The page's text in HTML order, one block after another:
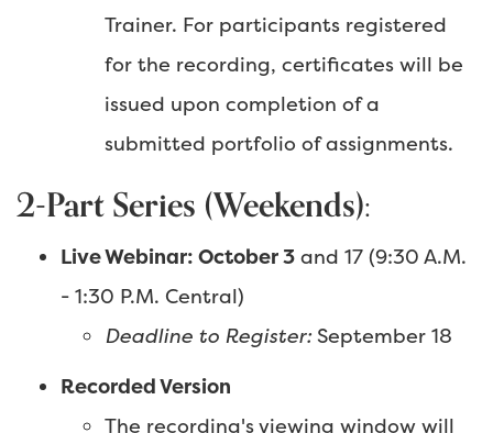
Trainer. For participants registered
for the recording, certificates will be
issued upon completion of a
submitted portfolio of assignments.
2-Part Series (Weekends):
Live Webinar: October 3 and 17 (9:30 A.M.
- 1:30 P.M. Central)
Deadline to Register: September 18
Recorded Version
The recording's viewing window will